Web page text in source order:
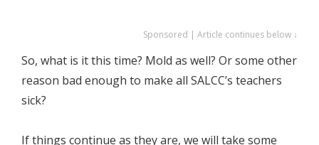
Sponsored | Article continues below ↓
So, what is it this time? Mold as well? Or some other
reason bad enough to make all SALCC’s teachers
sick?
If things continue as they are, we will take some